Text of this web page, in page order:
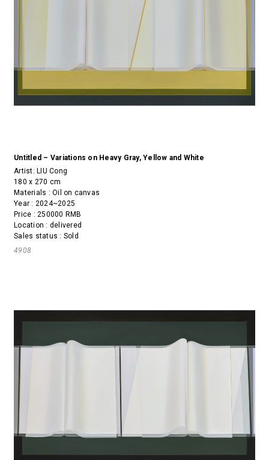
Untitled – Variations on Heavy Gray, Yellow and White
Artist:LIU Cong
180 x 270 cm
Materials : Oil on canvas
Year : 2024~2025
Price : 250000 RMB
Location : delivered
Sales status : Sold
4908